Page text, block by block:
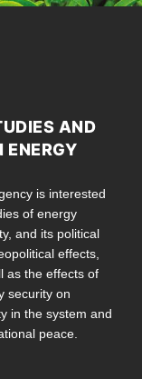
AND
ENERGY
is interested
of energy
and its political
effects,
as the effects of
security on
in the system and
peace.